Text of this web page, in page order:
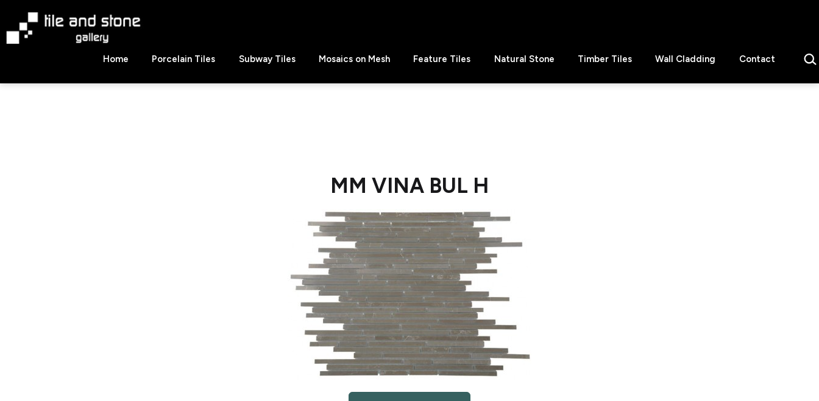
content
Stone
Home Porcelain Tiles Subway Tiles Mosaics on Mesh Feature Tiles Natural Stone Timber Tiles Wall Cladding Contact
MM VINA BUL H